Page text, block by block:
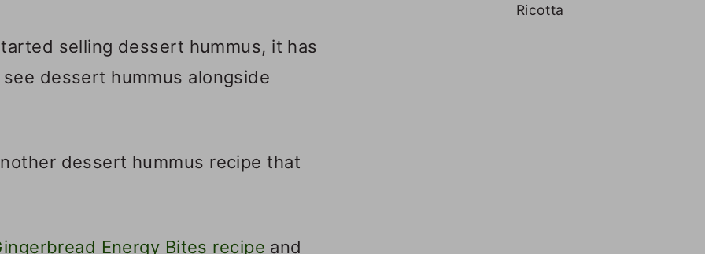
selling dessert hummus, it has
dessert hummus alongside
dessert hummus recipe that
Energy Bites recipe and
Ricotta